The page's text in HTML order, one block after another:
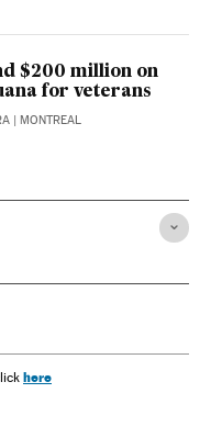
$200 million on
for veterans
| MONTREAL
here